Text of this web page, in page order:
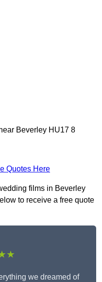
Beverley HU17 8
Quotes Here
films in Beverley
to receive a free quote
we dreamed of